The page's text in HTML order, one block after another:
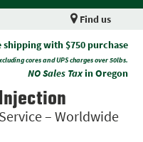
Find us
shipping with $750 purchase
cores and UPS charges over 50lbs.
NO Sales Taxin Oregon
– Worldwide